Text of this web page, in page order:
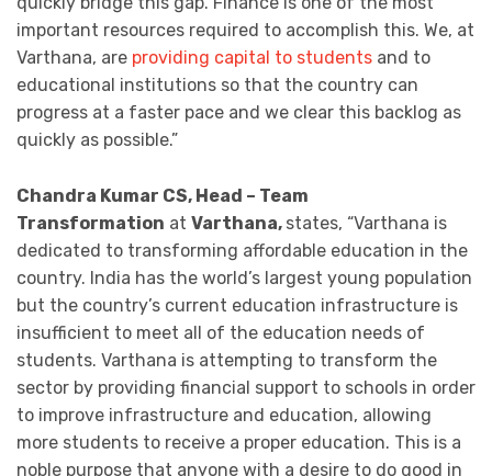
important resources required to accomplish this. We, at
Varthana, are providing capital to students and to
educational institutions so that the country can
progress at a faster pace and we clear this backlog as
quickly as possible.”
Chandra Kumar CS, Head – Team
Transformation at Varthana, states, “Varthana is
dedicated to transforming affordable education in the
country. India has the world’s largest young population
but the country’s current education infrastructure is
insufficient to meet all of the education needs of
students. Varthana is attempting to transform the
sector by providing financial support to schools in order
to improve infrastructure and education, allowing
more students to receive a proper education. This is a
noble purpose that anyone with a desire to do good in